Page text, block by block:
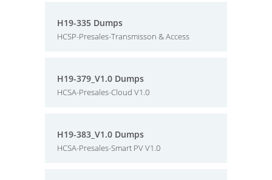
H19-335 Dumps
HCSP-Presales-Transmisson & Access
H19-379_V1.0 Dumps
HCSA-Presales-Cloud V1.0
H19-383_V1.0 Dumps
HCSA-Presales-Smart PV V1.0